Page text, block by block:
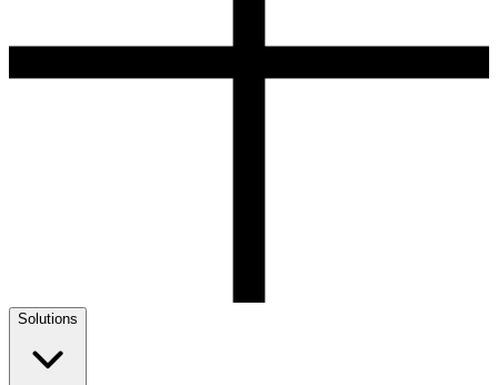
Solutions